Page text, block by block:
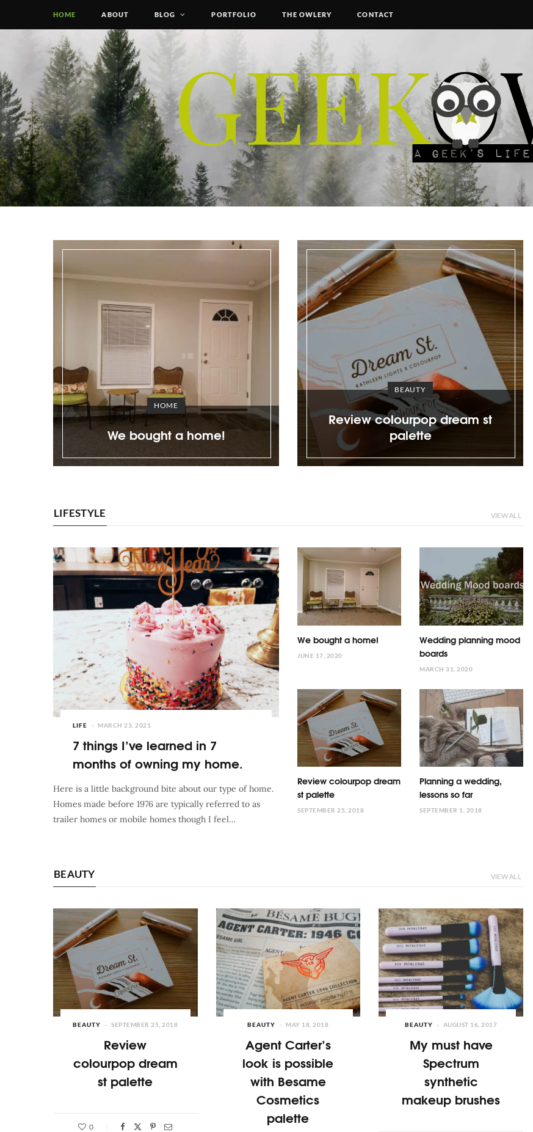
HOME ABOUT BLOG PORTFOLIO THE OWLERY CONTACT
carving
Agent Carter’s look is possible
with Besame Cosmetics palette
DESIGN
Plus size gal in a tiny house;
sharing my first time
experience and vulnerability
LIFESTYLE VIEW ALL
LIFE MARCH 23, 2021
7 things I’ve learned in 7
months of owning my home.
Here is a little background bite about our type of home.
Homes made before 1976 are typically referred to as
trailer homes or mobile homes though I feel…
We bought a home!
JUNE 17, 2020
Wedding planning mood
boards
MARCH 31, 2020
Review colourpop dream
st palette
SEPTEMBER 25, 2018
Planning a wedding,
lessons so far
SEPTEMBER 1, 2018
BEAUTY VIEW ALL
BEAUTY SEPTEMBER 25, 2018
Review
colourpop dream
st palette
0
BEAUTY MAY 18, 2018
Agent Carter’s
look is possible
with Besame
Cosmetics
palette
BEAUTY AUGUST 16, 2017
My must have
Spectrum
synthetic
makeup brushes